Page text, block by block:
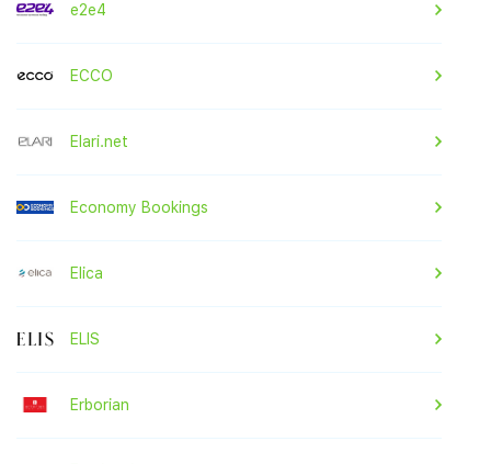
e2e4
ECCO
Elari.net
Economy Bookings
Elica
ELIS
Erborian